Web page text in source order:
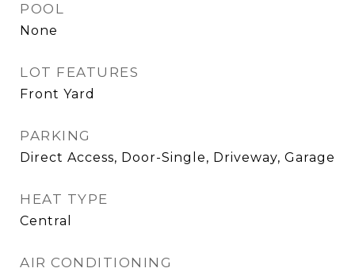
POOL
None
LOT FEATURES
Front Yard
PARKING
Direct Access, Door-Single, Driveway, Garage
HEAT TYPE
Central
AIR CONDITIONING